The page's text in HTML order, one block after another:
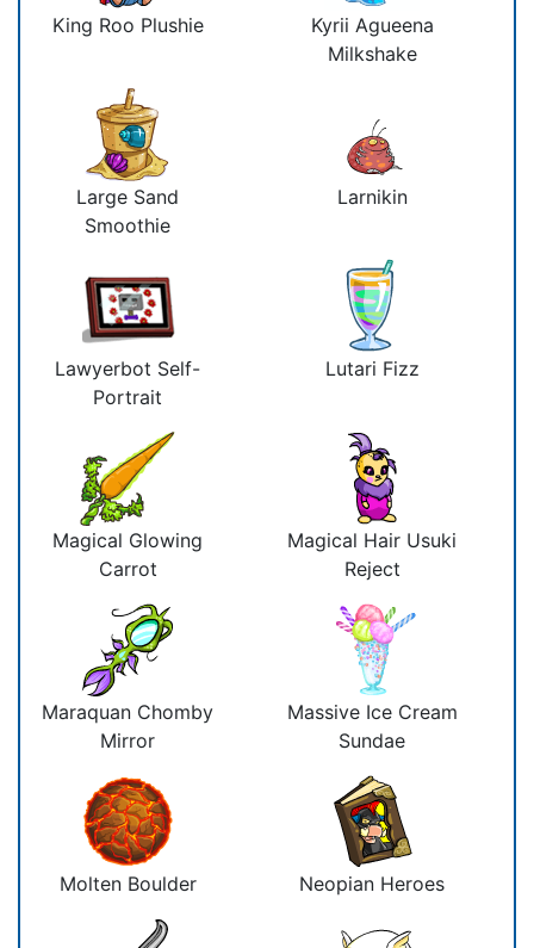
King Roo Plushie
Kyrii Agueena
Milkshake
Large Sand
Smoothie
Larnikin
Lawyerbot Self-
Portrait
Lutari Fizz
Magical Glowing
Carrot
Magical Hair Usuki
Reject
Maraquan Chomby
Mirror
Massive Ice Cream
Sundae
Molten Boulder Neopian Heroes